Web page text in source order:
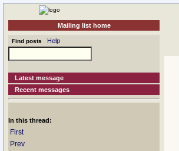
Mailing list home
Find posts Help
Latest message
Recent messages
In this thread:
First
Prev